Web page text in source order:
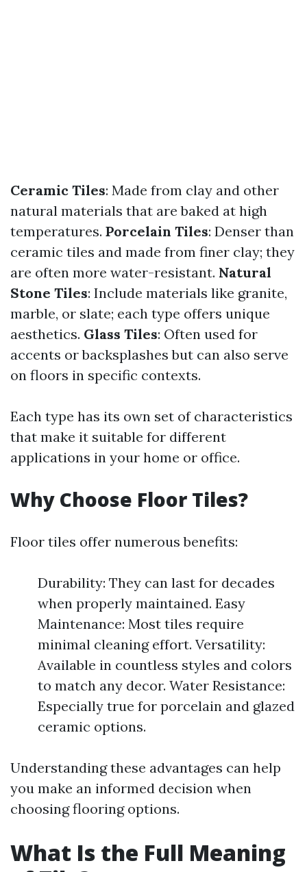
Ceramic Tiles: Made from clay and other
natural materials that are baked at high
temperatures. Porcelain Tiles: Denser than
ceramic tiles and made from finer clay; they
are often more water-resistant. Natural
Stone Tiles: Include materials like granite,
marble, or slate; each type offers unique
aesthetics. Glass Tiles: Often used for
accents or backsplashes but can also serve
on floors in specific contexts.
Each type has its own set of characteristics
that make it suitable for different
applications in your home or office.
Why Choose Floor Tiles?
Floor tiles offer numerous benefits:
Durability: They can last for decades
when properly maintained. Easy
Maintenance: Most tiles require
minimal cleaning effort. Versatility:
Available in countless styles and colors
to match any decor. Water Resistance:
Especially true for porcelain and glazed
ceramic options.
Understanding these advantages can help
you make an informed decision when
choosing flooring options.
What Is the Full Meaning